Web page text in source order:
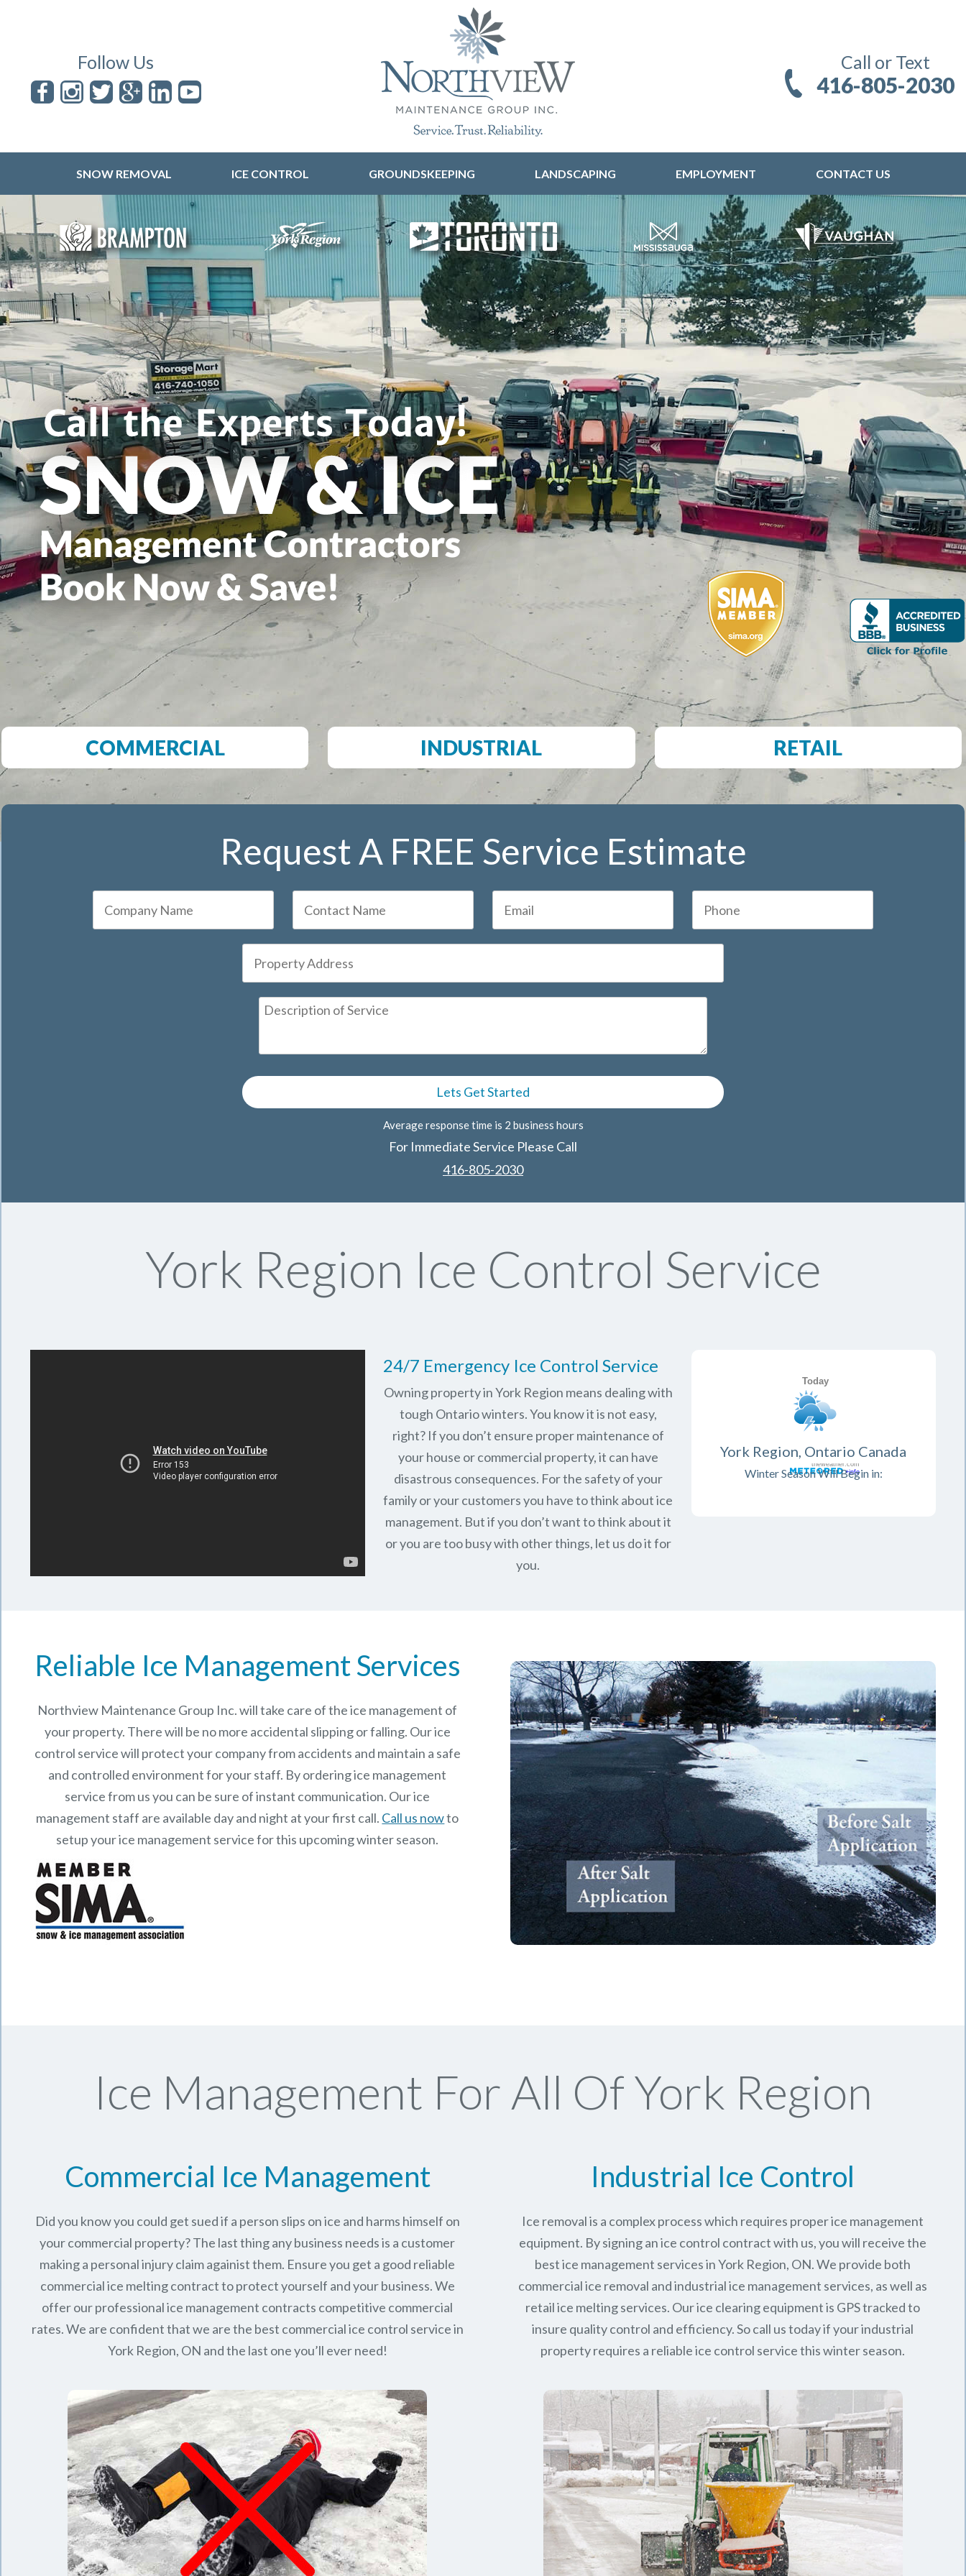
Follow Us Call or Text
416-805-2030
SNOW REMOVAL ICE CONTROL GROUNDSKEEPING LANDSCAPING EMPLOYMENT CONTACT US
COMMERCIAL INDUSTRIAL RETAIL
Request A FREE Service Estimate
Average response time is 2 business hours
For Immediate Service Please Call
416-805-2030
York Region Ice Control Service
24/7 Emergency Ice Control Service
Owning property in York Region means dealing with
tough Ontario winters. You know it is not easy,
right? If you don’t ensure proper maintenance of
your house or commercial property, it can have
disastrous consequences. For the safety of your
family or your customers you have to think about ice
management. But if you don’t want to think about it
or you are too busy with other things, let us do it for
you.
York Region, Ontario Canada
Winter Season Will Begin in:
Reliable Ice Management Services
Northview Maintenance Group Inc.will take care of the ice management of
your property. There will be no more accidental slipping or falling. Our ice
control service will protect your company from accidents and maintain a safe
and controlled environment for your staff. By ordering ice management
service from us you can be sure of instant communication. Our ice
management staff are available day and night at your first call. Call us nowto
setup your ice management service for this upcoming winter season.
Ice Management For All Of York Region
Commercial Ice Management
Did you know you could get sued if a person slips on ice and harms himself on
your commercial property? The last thing any business needs is a customer
making a personal injury claim againist them. Ensure you get a good reliable
commercial ice melting contract to protect yourself and your business. We
offer our professional ice management contracts competitive commercial
rates. We are confident that we are the best commercial ice control service in
York Region, ON and the last one you’ll ever need!
Industrial Ice Control
Ice removal is a complex process which requires proper ice management
equipment. By signing an ice control contract with us, you will receive the
best ice management services in York Region, ON. We provide both
commercial ice removal and industrial ice management services, as well as
retail ice melting services. Our ice clearing equipment is GPS tracked to
insure quality control and efficiency. So call us today if your industrial
property requires a reliable ice control service this winter season.